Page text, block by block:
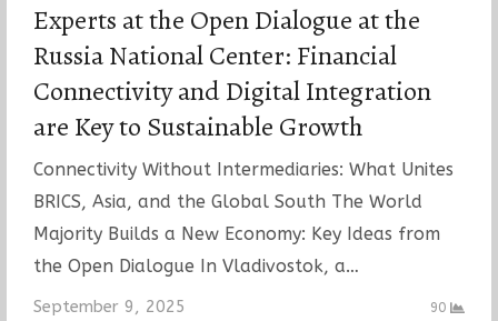
Experts at the Open Dialogue at the
Russia National Center: Financial
Connectivity and Digital Integration
are Key to Sustainable Growth
Connectivity Without Intermediaries: What Unites
BRICS, Asia, and the Global South The World
Majority Builds a New Economy: Key Ideas from
the Open Dialogue In Vladivostok, a…
September 9, 2025
90